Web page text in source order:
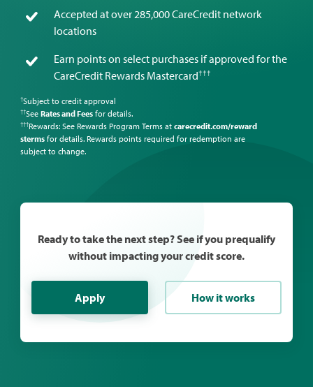
Accepted at over 285,000 CareCredit network
locations
Earn points on select purchases if approved for the
CareCredit Rewards Mastercard†††
†Subject to credit approval
††See Rates and Feesfor details.
†††Rewards: See Rewards Program Terms at carecredit.com/reward
stermsfor details. Rewards points required for redemption are
subject to change.
Ready to take the next step? See if you prequalify
without impacting your credit score.
Apply How it works